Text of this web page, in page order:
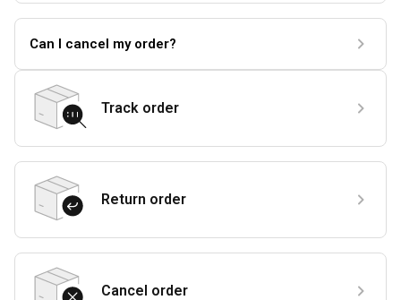
Can I cancel my order?
Track order
Return order
Cancel order